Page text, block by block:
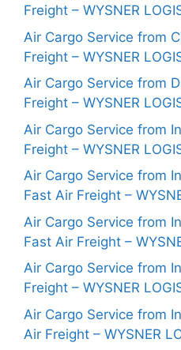
Freight – WYSNER
Air Cargo Service from
Freight – WYSNER
Air Cargo Service from
Freight – WYSNER
Air Cargo Service from
Freight – WYSNER
Air Cargo Service from
Fast Air Freight –
Air Cargo Service from
Fast Air Freight –
Air Cargo Service from
Freight – WYSNER
Air Cargo Service from
Air Freight – WYSNER